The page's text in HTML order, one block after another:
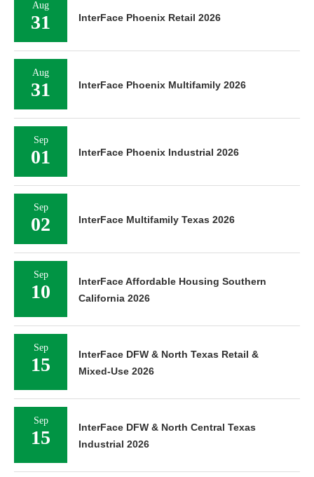
Aug
31 InterFace Phoenix Retail 2026
Aug
31 InterFace Phoenix Multifamily 2026
Sep
01 InterFace Phoenix Industrial 2026
Sep
02 InterFace Multifamily Texas 2026
Sep
10
InterFace Affordable Housing Southern
California 2026
Sep
15
InterFace DFW & North Texas Retail &
Mixed-Use 2026
Sep
15
InterFace DFW & North Central Texas
Industrial 2026